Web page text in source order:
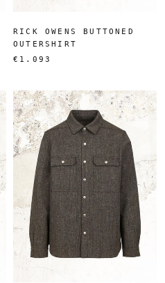
RICK OWENS BUTTONED
OUTERSHIRT
€1.093